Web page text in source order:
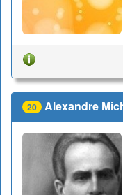
20 Alexandre